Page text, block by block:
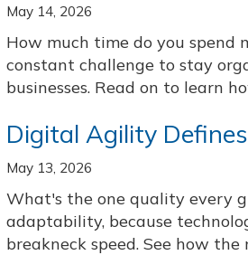
May 14, 2026
How much time do you spend
constant challenge to stay
businesses. Read on to learn
Digital Agility
May 13, 2026
What's the one quality every
adaptability, because
breakneck speed. See how